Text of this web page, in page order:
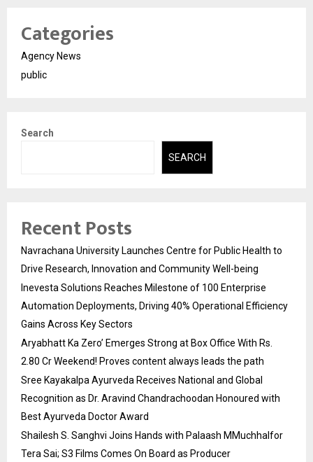
Categories
Agency News
public
Search
SEARCH
Recent Posts
Navrachana University Launches Centre for Public Health to
Drive Research, Innovation and Community Well-being
Inevesta Solutions Reaches Milestone of 100 Enterprise
Automation Deployments, Driving 40% Operational Efficiency
Gains Across Key Sectors
Aryabhatt Ka Zero’ Emerges Strong at Box Office With Rs.
2.80 Cr Weekend! Proves content always leads the path
Sree Kayakalpa Ayurveda Receives National and Global
Recognition as Dr. Aravind Chandrachoodan Honoured with
Best Ayurveda Doctor Award
Shailesh S. Sanghvi Joins Hands with Palaash MMuchhalfor
Tera Sai; S3 Films Comes On Board as Producer